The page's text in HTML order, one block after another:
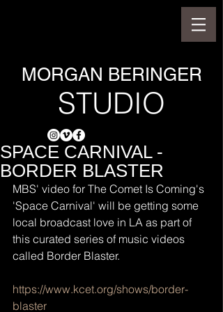
MORGAN BERINGER
STUDIO
SPACE CARNIVAL -
BORDER BLASTER
MBS' video for The Comet Is Coming's
'Space Carnival' will be getting some
local broadcast love in LA as part of
this curated series of music videos
called Border Blaster.
https://www.kcet.org/shows/border-
blaster